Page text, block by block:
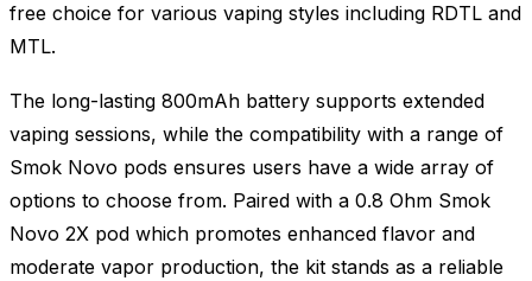
free choice for various vaping styles including RDTL and
MTL.
The long-lasting 800mAh battery supports extended
vaping sessions, while the compatibility with a range of
Smok Novo pods ensures users have a wide array of
options to choose from. Paired with a 0.8 Ohm Smok
Novo 2X pod which promotes enhanced flavor and
moderate vapor production, the kit stands as a reliable